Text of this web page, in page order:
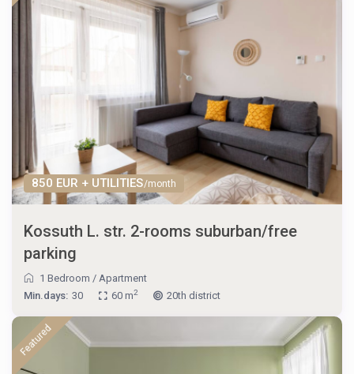
850 EUR + UTILITIES/month
Kossuth L. str. 2-rooms suburban/free
parking
1 Bedroom / Apartment
Min.days: 30 60 m2 20th district
Featured